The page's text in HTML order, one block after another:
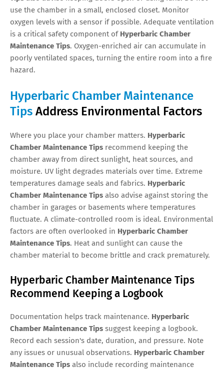
use the chamber in a small, enclosed closet. Monitor
oxygen levels with a sensor if possible. Adequate ventilation
is a critical safety component of Hyperbaric Chamber
Maintenance Tips. Oxygen-enriched air can accumulate in
poorly ventilated spaces, turning the entire room into a fire
hazard.
Hyperbaric Chamber Maintenance
Tips Address Environmental Factors
Where you place your chamber matters. Hyperbaric
Chamber Maintenance Tips recommend keeping the
chamber away from direct sunlight, heat sources, and
moisture. UV light degrades materials over time. Extreme
temperatures damage seals and fabrics. Hyperbaric
Chamber Maintenance Tips also advise against storing the
chamber in garages or basements where temperatures
fluctuate. A climate-controlled room is ideal. Environmental
factors are often overlooked in Hyperbaric Chamber
Maintenance Tips. Heat and sunlight can cause the
chamber material to become brittle and crack prematurely.
Hyperbaric Chamber Maintenance Tips
Recommend Keeping a Logbook
Documentation helps track maintenance. Hyperbaric
Chamber Maintenance Tips suggest keeping a logbook.
Record each session's date, duration, and pressure. Note
any issues or unusual observations. Hyperbaric Chamber
Maintenance Tips also include recording maintenance